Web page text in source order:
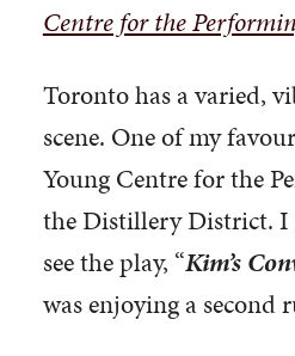
Centre for the
Toronto has a varied,
scene. One of my
Young Centre for the
the Distillery District. I
see the play, “Kim’s
was enjoying a second